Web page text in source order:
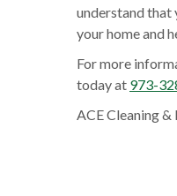
understand that
your home and
For more
today at 973-
ACE Cleaning